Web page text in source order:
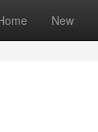
New